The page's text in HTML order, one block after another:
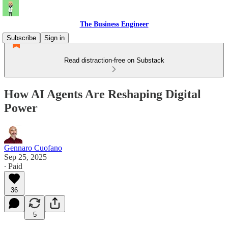
The Business Engineer
Subscribe
Sign in
Read distraction-free on Substack
How AI Agents Are Reshaping Digital
Power
Gennaro Cuofano
Sep 25, 2025
∙ Paid
36
5